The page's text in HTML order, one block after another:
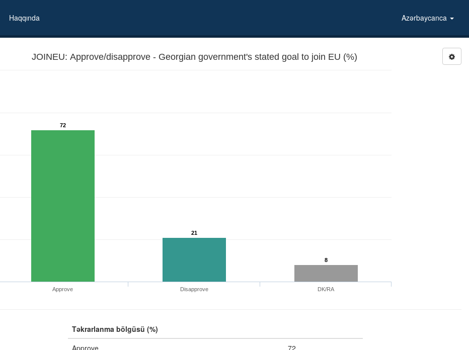
Haqqında Azərbaycanca
JOINEU: Approve/disapprove - Georgian government's stated goal to join EU (%)
72
21
8
Approve Disapprove DK/RA
Təkrarlanma bölgüsü (%)
Approve
72
goal to join EU